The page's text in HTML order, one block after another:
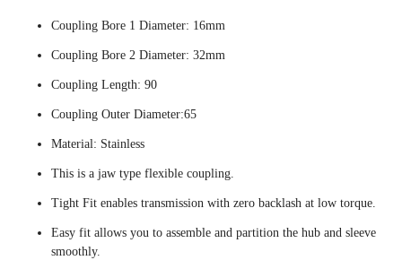
Coupling Bore 1 Diameter: 16mm
Coupling Bore 2 Diameter: 32mm
Coupling Length: 90
Coupling Outer Diameter:65
Material: Stainless
This is a jaw type flexible coupling.
Tight Fit enables transmission with zero backlash at low torque.
Easy fit allows you to assemble and partition the hub and sleeve
smoothly.